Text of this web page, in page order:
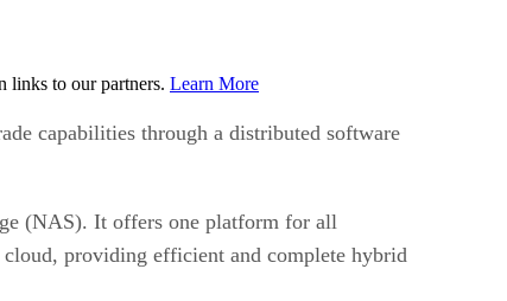
links to our partners. Learn More
capabilities through a distributed software
(NAS). It offers one platform for all
providing efficient and complete hybrid